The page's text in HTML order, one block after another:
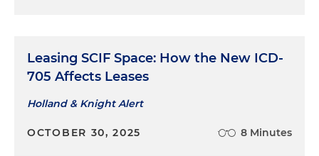
Leasing SCIF Space: How the New ICD-
705 Affects Leases
Holland & Knight Alert
OCTOBER 30, 2025 8 Minutes